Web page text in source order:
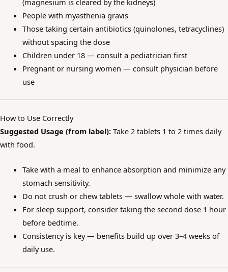
People with myasthenia gravis
Those taking certain antibiotics (quinolones, tetracyclines)
without spacing the dose
Children under 18 — consult a pediatrician first
Pregnant or nursing women — consult physician before
use
How to Use Correctly
Suggested Usage (from label): Take 2 tablets 1 to 2 times daily
with food.
Take with a meal to enhance absorption and minimize any
stomach sensitivity.
Do not crush or chew tablets — swallow whole with water.
For sleep support, consider taking the second dose 1 hour
before bedtime.
Consistency is key — benefits build up over 3–4 weeks of
daily use.